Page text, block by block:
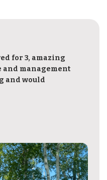
for 3, amazing
and management
and would